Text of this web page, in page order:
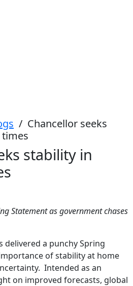
/ Chancellor seeks
stability in
Statement as government chases
delivered a punchy Spring
of stability at home
Intended as an
on improved forecasts, global